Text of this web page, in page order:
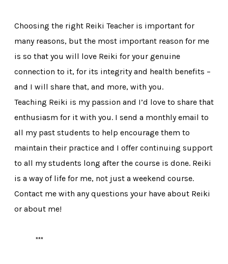
Choosing the right Reiki Teacher is important for
many reasons, but the most important reason for me
is so that you will love Reiki for your genuine
connection to it, for its integrity and health benefits –
and I will share that, and more, with you.
Teaching Reiki is my passion and I’d love to share that
enthusiasm for it with you. I send a monthly email to
all my past students to help encourage them to
maintain their practice and I offer continuing support
to all my students long after the course is done. Reiki
is a way of life for me, not just a weekend course.
Contact me with any questions your have about Reiki
or about me!
***